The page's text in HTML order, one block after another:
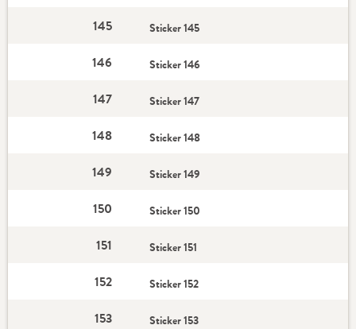
145 Sticker 145
146 Sticker 146
147 Sticker 147
148 Sticker 148
149 Sticker 149
150 Sticker 150
151 Sticker 151
152 Sticker 152
153 Sticker 153